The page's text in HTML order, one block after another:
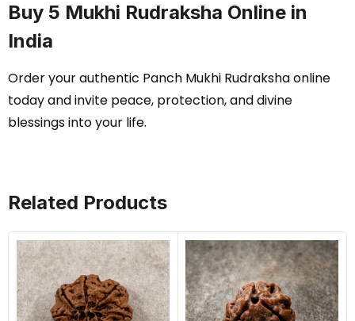
Buy 5 Mukhi Rudraksha Online in
India
Order your authentic Panch Mukhi Rudraksha online
today and invite peace, protection, and divine
blessings into your life.
Related Products